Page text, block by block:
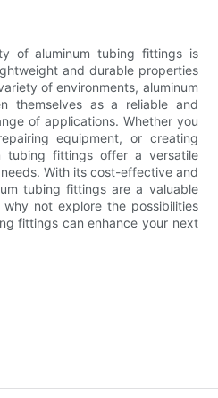
of aluminum tubing fittings is
and durable properties
of environments, aluminum
themselves as a reliable and
of applications. Whether you
equipment, or creating
tubing fittings offer a versatile
With its cost-effective and
tubing fittings are a valuable
not explore the possibilities
fittings can enhance your next